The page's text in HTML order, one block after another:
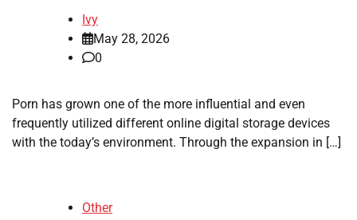
Ivy
May 28, 2026
0
Porn has grown one of the more influential and even
frequently utilized different online digital storage devices
with the today’s environment. Through the expansion in […]
Other